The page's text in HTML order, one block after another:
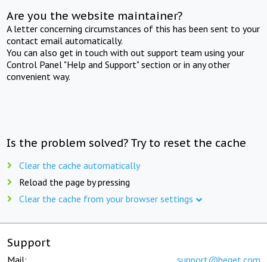
Are you the website maintainer?
A letter concerning circumstances of this has been sent to your
contact email automatically.
You can also get in touch with out support team using your
Control Panel "Help and Support" section or in any other
convenient way.
Is the problem solved? Try to reset the cache
Clear the cache automatically
Reload the page by pressing
Clear the cache from your browser settings
Support
Mail: support@beget.com